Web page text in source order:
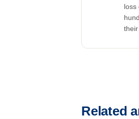
loss
their
Related